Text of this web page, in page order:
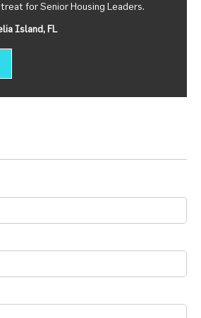
for Senior Housing Leaders.
Island, FL